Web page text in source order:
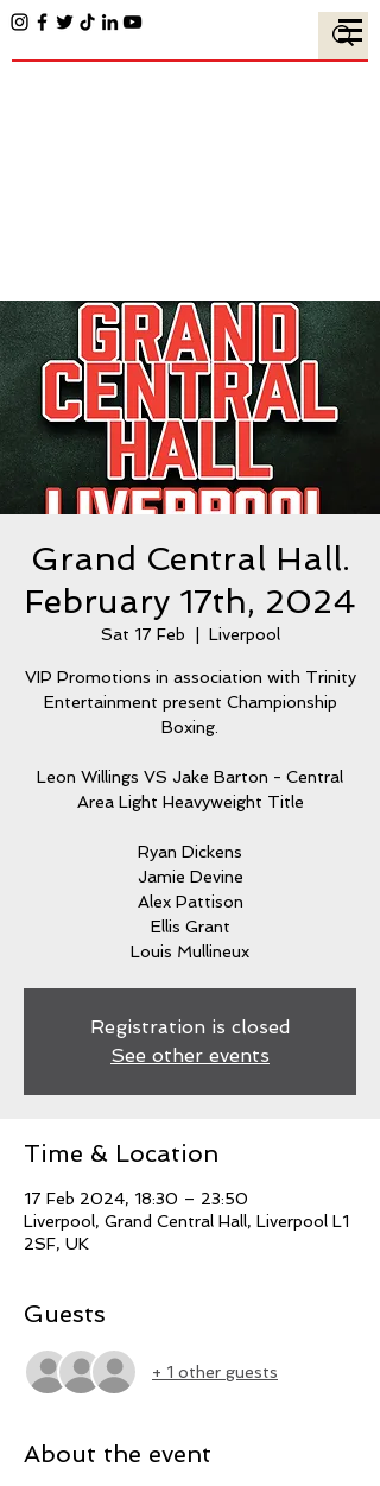
Grand Central Hall.
February 17th, 2024
Sat 17 Feb Liverpool
VIP Promotions in association with Trinity
Entertainment present Championship
Boxing.
Leon Willings VS Jake Barton - Central
Area Light Heavyweight Title
Ryan Dickens
Jamie Devine
Alex Pattison
Ellis Grant
Louis Mullineux
Registration is closed
See other events
Time & Location
17 Feb 2024, 18:30 – 23:50
Liverpool, Grand Central Hall, Liverpool L1
2SF, UK
Guests
+ 1 other guests
About the event